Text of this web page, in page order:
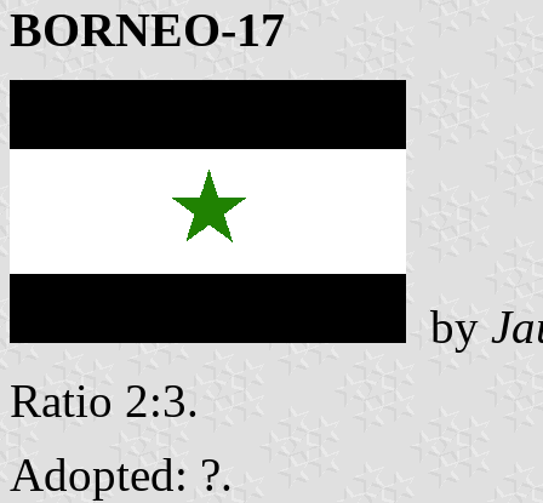
BORNEO-17
by
Ratio 2:3.
Adopted: ?.